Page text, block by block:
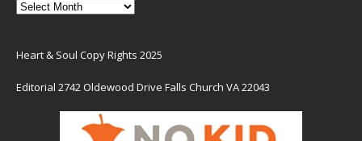
Heart & Soul Copy Rights 2025
Editorial 2742 Oldewood Drive Falls Church VA 22043